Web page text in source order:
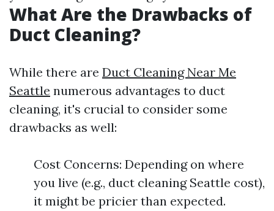
What Are the Drawbacks of
Duct Cleaning?
While there are Duct Cleaning Near Me
Seattle numerous advantages to duct
cleaning, it's crucial to consider some
drawbacks as well:
Cost Concerns: Depending on where
you live (e.g., duct cleaning Seattle cost),
it might be pricier than expected.